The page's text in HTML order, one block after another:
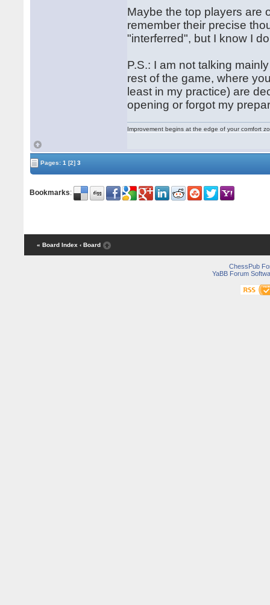
Maybe the top players are
remember their precise
"interferred", but I know I
P.S.: I am not talking
rest of the game, where
least in my practice) are
opening or forgot my
Improvement begins at the edge of your comfort
Pages:1 [2] 3
Bookmarks:
« Board Index ‹ Board
ChessPub
YaBB Forum